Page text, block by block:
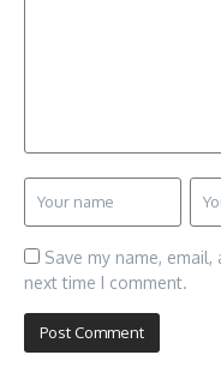
Save my name,
next time I comment.